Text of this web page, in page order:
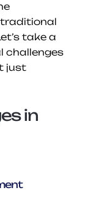
take a
challenges
just
in